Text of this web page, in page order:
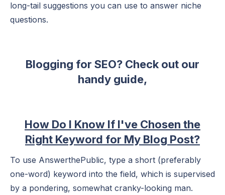
long-tail suggestions you can use to answer niche
questions.
Blogging for SEO? Check out our
handy guide,
How Do I Know If I've Chosen the
Right Keyword for My Blog Post?
To use AnswerthePublic, type a short (preferably
one-word) keyword into the field, which is supervised
by a pondering, somewhat cranky-looking man.